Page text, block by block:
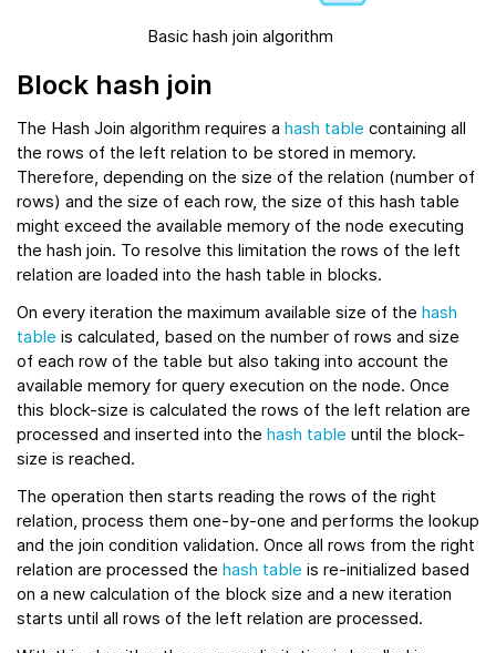
Basic hash join algorithm
Block hash join
The Hash Join algorithm requires a hash table containing all
the rows of the left relation to be stored in memory.
Therefore, depending on the size of the relation (number of
rows) and the size of each row, the size of this hash table
might exceed the available memory of the node executing
the hash join. To resolve this limitation the rows of the left
relation are loaded into the hash table in blocks.
On every iteration the maximum available size of the hash
table is calculated, based on the number of rows and size
of each row of the table but also taking into account the
available memory for query execution on the node. Once
this block-size is calculated the rows of the left relation are
processed and inserted into the hash table until the block-
size is reached.
The operation then starts reading the rows of the right
relation, process them one-by-one and performs the lookup
and the join condition validation. Once all rows from the right
relation are processed the hash table is re-initialized based
on a new calculation of the block size and a new iteration
starts until all rows of the left relation are processed.